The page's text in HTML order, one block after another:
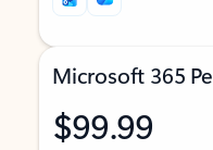
Microsoft 365
$99.99